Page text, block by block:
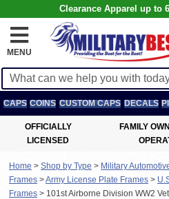
Clearance Apparel up to
MENU
CAPS COINS CUSTOM CAPS DECALS
OFFICIALLY
LICENSED
FAMILY
Home > Shop by Type > Military
Frames >Army License Plate Frames >
Frames > 101st Airborne Division WW2